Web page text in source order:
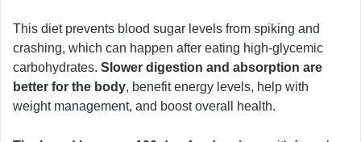
This diet prevents blood sugar levels from spiking and
crashing, which can happen after eating high-glycemic
carbohydrates. Slower digestion and absorption are
better for the body, benefit energy levels, help with
weight management, and boost overall health.